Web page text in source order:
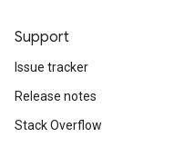
Support
Issue tracker
Release notes
Stack Overflow